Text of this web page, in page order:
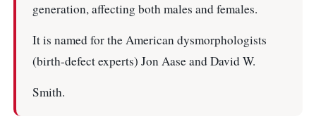
generation, affecting both males and females.
It is named for the American dysmorphologists
(birth-defect experts) Jon Aase and David W.
Smith.